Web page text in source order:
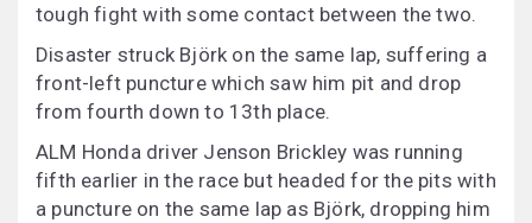
tough fight with some contact between the two.
Disaster struck Björk on the same lap, suffering a
front-left puncture which saw him pit and drop
from fourth down to 13th place.
ALM Honda driver Jenson Brickley was running
fifth earlier in the race but headed for the pits with
a puncture on the same lap as Björk, dropping him